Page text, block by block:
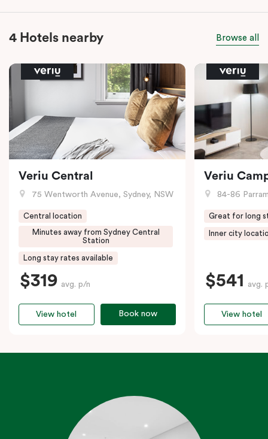
4 Hotels nearby Browse all
Veriu Central
75 Wentworth Avenue, Sydney, NSW
Central location
Minutes away from Sydney Central
Station
Long stay rates available
$319 avg. p/n
Book now
View hotel
Veriu
84-86
Great for long
Inner city
$541 avg.
View hotel